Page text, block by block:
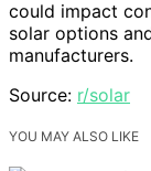
could impact
solar options
manufacturers.
Source: r/solar
YOU MAY ALSO LIKE